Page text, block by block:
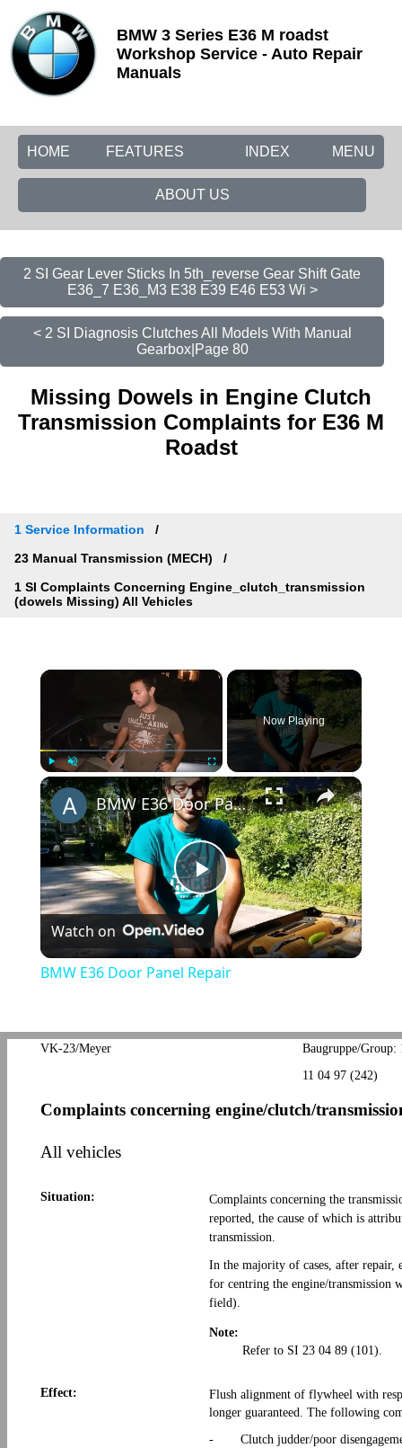
BMW 3 Series E36 M roadst
Workshop Service - Auto Repair
Manuals
HOME FEATURES MENU
INDEX
ABOUT US
2 SI Gear Lever Sticks In 5th_reverse Gear Shift Gate
E36_7 E36_M3 E38 E39 E46 E53 Wi >
< 2 SI Diagnosis Clutches All Models With Manual
Gearbox|Page 80
Missing Dowels in Engine Clutch
Transmission Complaints for E36 M
Roadst
1 Service Information
23 Manual Transmission (MECH)
1 SI Complaints Concerning Engine_clutch_transmission
(dowels Missing) All Vehicles
×
Fullscreen
Now Playing
×
Play
Video
BMW E36 Door Panel Repair
Watch on
BMW E36 Door Panel Repair